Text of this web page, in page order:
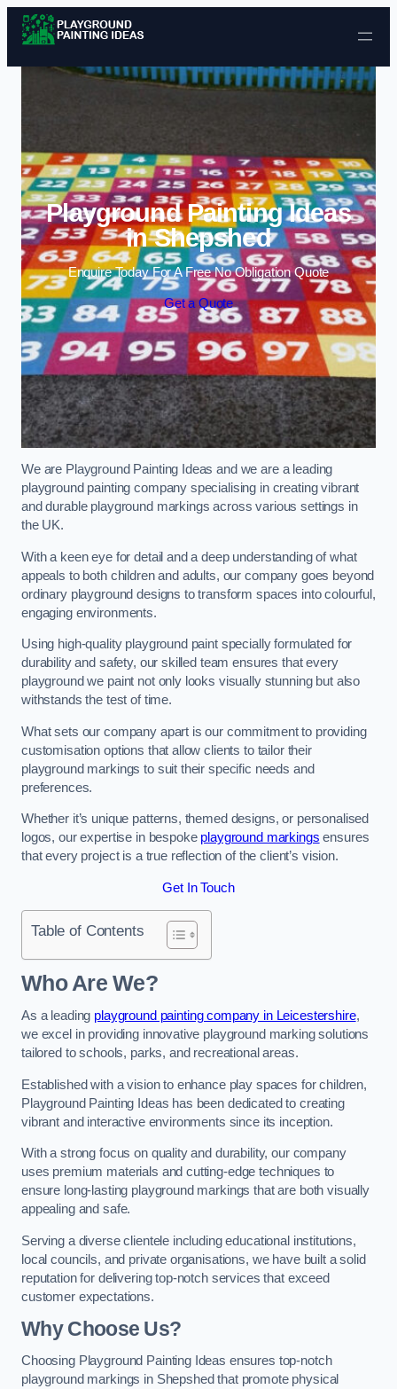
Skip to content
Playground Painting Ideas
in Shepshed
Enquire Today For A Free No Obligation Quote
Get a Quote
We are Playground Painting Ideas and we are a leading
playground painting company specialising in creating vibrant
and durable playground markings across various settings in
the UK.
With a keen eye for detail and a deep understanding of what
appeals to both children and adults, our company goes beyond
ordinary playground designs to transform spaces into colourful,
engaging environments.
Using high-quality playground paint specially formulated for
durability and safety, our skilled team ensures that every
playground we paint not only looks visually stunning but also
withstands the test of time.
What sets our company apart is our commitment to providing
customisation options that allow clients to tailor their
playground markings to suit their specific needs and
preferences.
Whether it’s unique patterns, themed designs, or personalised
logos, our expertise in bespoke playground markings ensures
that every project is a true reflection of the client’s vision.
Get In Touch
Table of Contents
Who Are We?
As a leading playground painting company in Leicestershire,
we excel in providing innovative playground marking solutions
tailored to schools, parks, and recreational areas.
Established with a vision to enhance play spaces for children,
Playground Painting Ideas has been dedicated to creating
vibrant and interactive environments since its inception.
With a strong focus on quality and durability, our company
uses premium materials and cutting-edge techniques to
ensure long-lasting playground markings that are both visually
appealing and safe.
Serving a diverse clientele including educational institutions,
local councils, and private organisations, we have built a solid
reputation for delivering top-notch services that exceed
customer expectations.
Why Choose Us?
Choosing Playground Painting Ideas ensures top-notch
playground markings in Shepshed that promote physical